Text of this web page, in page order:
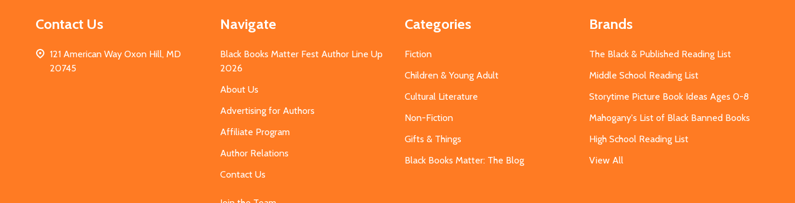
Contact Us
121 American Way Oxon Hill, MD
20745
Navigate
Black Books Matter Fest Author Line Up
2026
About Us
Advertising for Authors
Affiliate Program
Author Relations
Contact Us
Categories
Fiction
Children & Young Adult
Cultural Literature
Non-Fiction
Gifts & Things
Black Books Matter: The Blog
Brands
The Black & Published Reading List
Middle School Reading List
Storytime Picture Book Ideas Ages 0-8
Mahogany's List of Black Banned Books
High School Reading List
View All